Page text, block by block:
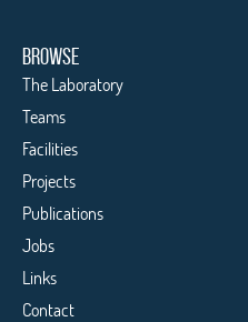
BROWSE
The Laboratory
Teams
Facilities
Projects
Publications
Jobs
Links
Contact